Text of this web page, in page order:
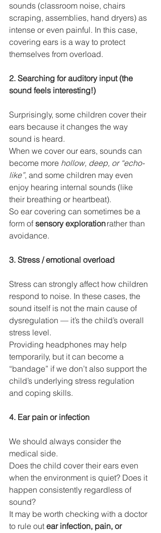
sounds (classroom noise, chairs
scraping, assemblies, hand dryers) as
intense or even painful. In this case,
covering ears is a way to protect
themselves from overload.
2. Searching for auditory input (the
sound feels interesting!)
Surprisingly, some children cover their
ears because it changes the way
sound is heard.
When we cover our ears, sounds can
become more hollow, deep, or “echo-
like”, and some children may even
enjoy hearing internal sounds (like
their breathing or heartbeat).
So ear covering can sometimes be a
form of sensory exploration rather than
avoidance.
3. Stress / emotional overload
Stress can strongly affect how children
respond to noise. In these cases, the
sound itself is not the main cause of
dysregulation — it’s the child’s overall
stress level.
Providing headphones may help
temporarily, but it can become a
“bandage” if we don’t also support the
child’s underlying stress regulation
and coping skills.
4. Ear pain or infection
We should always consider the
medical side.
Does the child cover their ears even
when the environment is quiet? Does it
happen consistently regardless of
sound?
It may be worth checking with a doctor
to rule out ear infection, pain, or